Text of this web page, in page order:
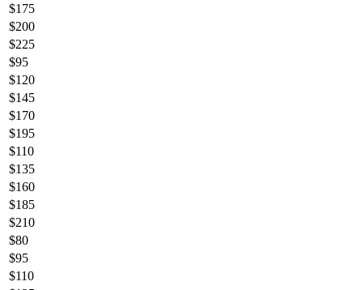
$175
$200
$225
$95
$120
$145
$170
$195
$110
$135
$160
$185
$210
$80
$95
$110